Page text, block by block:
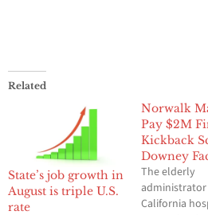
Related
State’s job growth in
August is triple U.S.
rate
Norwalk
Pay $2M
Kickback
Downey
The elderly
administrator
California